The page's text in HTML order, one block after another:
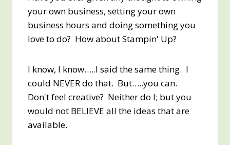
your own business, setting your own
business hours and doing something you
love to do? How about Stampin' Up?
I know, I know…..I said the same thing. I
could NEVER do that. But…..you can.
Don't feel creative? Neither do I; but you
would not BELIEVE all the ideas that are
available.